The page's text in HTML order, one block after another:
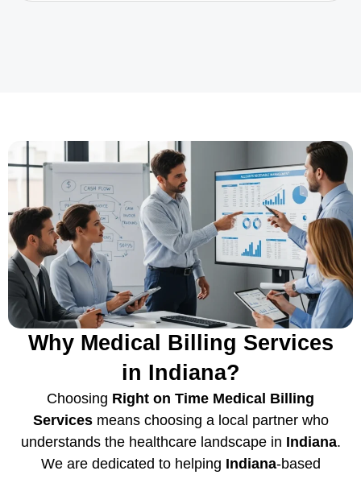
Why Medical Billing Services
in Indiana?
Choosing Right on Time Medical Billing
Servicesmeans choosing a local partner who
understands the healthcare landscape in Indiana.
We are dedicated to helping Indiana-based